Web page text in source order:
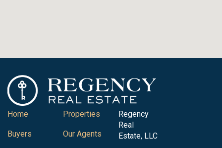
Home
Buyers
Properties
Our Agents
Regency
Real
Estate, LLC